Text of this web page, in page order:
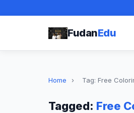
FudanEdu
Home › Tag: Free
Tagged: Free